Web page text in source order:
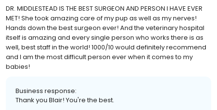
DR. MIDDLESTEAD IS THE BEST SURGEON AND PERSON I HAVE EVER
MET! She took amazing care of my pup as well as my nerves!
Hands down the best surgeon ever! And the veterinary hospital
itself is amazing and every single person who works there is as
well, best staff in the world! 1000/10 would definitely recommend
and I am the most difficult person ever when it comes to my
babies!
Business response:
Thank you Blair! You're the best.